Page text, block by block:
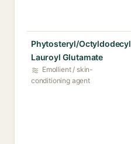
Phytosteryl/Octyldodecyl
Lauroyl Glutamate
Emollient / skin-
conditioning agent